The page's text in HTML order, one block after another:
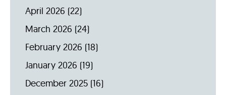
April 2026 (22)
March 2026 (24)
February 2026 (18)
January 2026 (19)
December 2025 (16)